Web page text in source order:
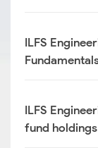
ILFS
ILFS
fund